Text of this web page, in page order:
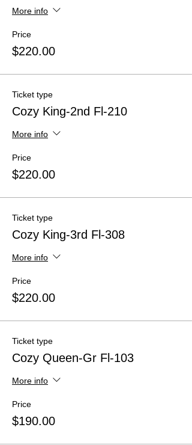
More info
Price
$220.00
Ticket type
Cozy King-2nd Fl-210
More info
Price
$220.00
Ticket type
Cozy King-3rd Fl-308
More info
Price
$220.00
Ticket type
Cozy Queen-Gr Fl-103
More info
Price
$190.00